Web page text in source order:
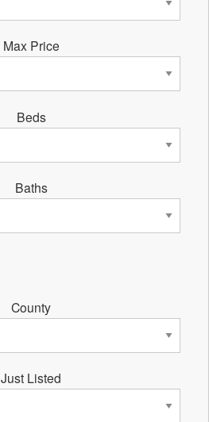
Max Price
Beds
Baths
County
Just Listed